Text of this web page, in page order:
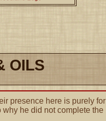
OILS
presence here is purely for
why he did not complete the